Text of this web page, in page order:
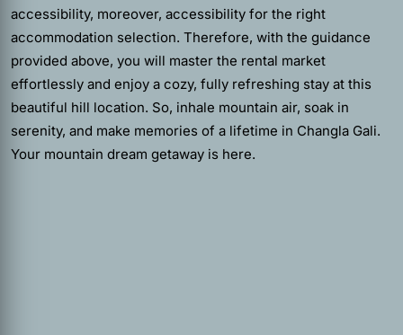
accessibility, moreover, accessibility for the right
accommodation selection. Therefore, with the guidance
provided above, you will master the rental market
effortlessly and enjoy a cozy, fully refreshing stay at this
beautiful hill location. So, inhale mountain air, soak in
serenity, and make memories of a lifetime in Changla Gali.
Your mountain dream getaway is here.